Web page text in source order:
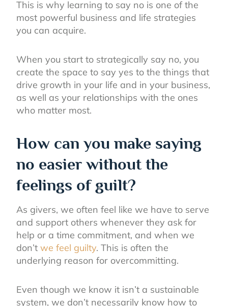
This is why learning to say no is one of the
most powerful business and life strategies
you can acquire.
When you start to strategically say no, you
create the space to say yes to the things that
drive growth in your life and in your business,
as well as your relationships with the ones
who matter most.
How can you make saying
no easier without the
feelings of guilt?
As givers, we often feel like we have to serve
and support others whenever they ask for
help or a time commitment, and when we
don’t we feel guilty. This is often the
underlying reason for overcommitting.
Even though we know it isn’t a sustainable
system, we don’t necessarily know how to